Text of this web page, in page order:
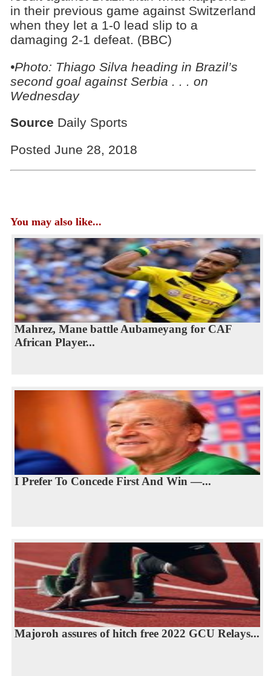
in their previous game against Switzerland
when they let a 1-0 lead slip to a
damaging 2-1 defeat. (BBC)
•Photo: Thiago Silva heading in Brazil’s
second goal against Serbia . . . on
Wednesday
Source Daily Sports
Posted June 28, 2018
You may also like...
Mahrez, Mane battle Aubameyang for CAF
African Player...
I Prefer To Concede First And Win —...
Majoroh assures of hitch free 2022 GCU Relays...